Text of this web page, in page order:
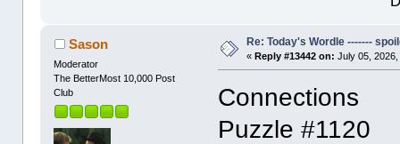
Sason
Moderator
The BetterMost 10,000 Post
Club
Re: Today's Wordle -------
«Reply #13442 on: July 05,
Connections
Puzzle #1120